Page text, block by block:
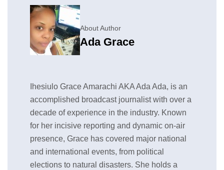
About Author
Ada Grace
Ihesiulo Grace Amarachi AKA Ada Ada, is an
accomplished broadcast journalist with over a
decade of experience in the industry. Known
for her incisive reporting and dynamic on-air
presence, Grace has covered major national
and international events, from political
elections to natural disasters. She holds a